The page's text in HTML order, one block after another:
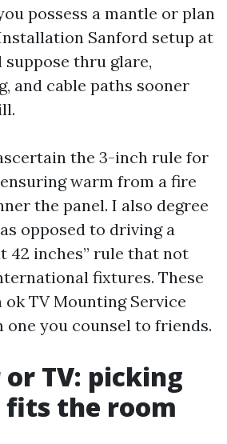
possess a mantle or plan
Sanford setup at
suppose thru glare,
and cable paths sooner
the 3-inch rule for
warm from a fire
the panel. I also degree
opposed to driving a
42 inches” rule that not
fixtures. These
TV Mounting Service
one you counsel to friends.
TV: picking
the room